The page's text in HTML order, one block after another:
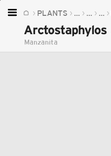
PLANTS ... ... ...
Arctostaphylos
Manzanita
Home
Plants
Fungi